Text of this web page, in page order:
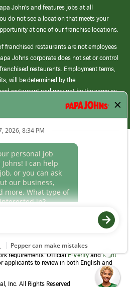
John’s and features jobs at all
do not see a location that meets your
at one of our franchise locations.
franchised restaurants are not employees
Johns corporate does not set or control
restaurants. Employment terms,
will be determined by the
restaurant and may not be the same as
eligibility for each new team member. We
requirements. OfficialE-VerifyandRight
applicants to review in both English and
Inc. All Rights Reserved